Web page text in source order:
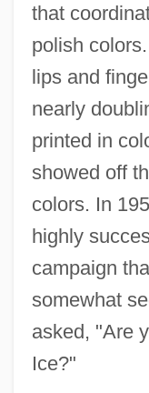
that
polish
lips and
nearly
printed in
showed off
colors. In
highly
campaign
somewhat
asked, "Are
Ice?"